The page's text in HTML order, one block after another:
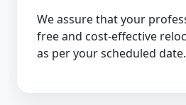
We assure that your
free and cost-effective
as per your scheduled date.